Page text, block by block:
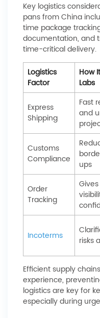
Key logistics
pans from China
time package
documentation, and
time-critical delivery.
Logistics
Factor
How
Labs
Express
Shipping
Fast
and
Customs
Compliance
ups
Order
Tracking
Incoterms
risks
Efficient supply
experience,
logistics are key for
especially during